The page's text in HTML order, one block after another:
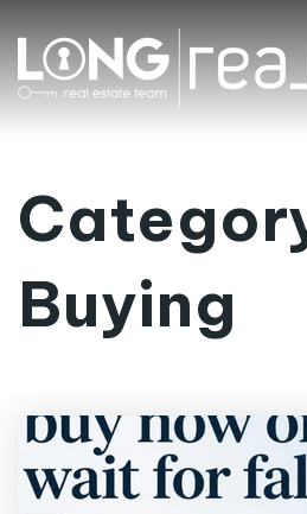
Buying